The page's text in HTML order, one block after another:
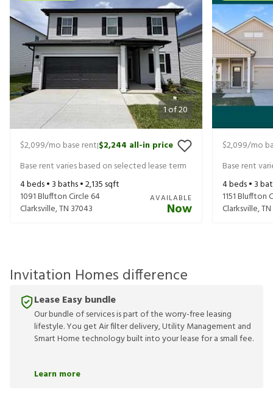
1of20
$2,099/mo base rent|$2,244 all-in price
Base rent varies based on selected lease term
4beds • 3baths •2,135 sqft
1091 Bluffton Circle 64
Clarksville,TN 37043
AVAILABLE
Now
$2,099/mo
Base rent
4beds • 3
1151 Bluffton
Clarksville,TN
Invitation Homes difference
Lease Easy bundle
Our bundle of services is part of the worry-free leasing
lifestyle. You get Air filter delivery, Utility Management and
Smart Home technology built into your lease for a small fee.
Learn more